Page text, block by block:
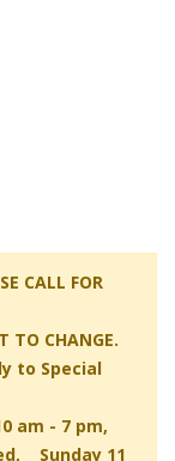
CALL FOR
TO CHANGE.
to Special
am - 7 pm,
Sunday 11